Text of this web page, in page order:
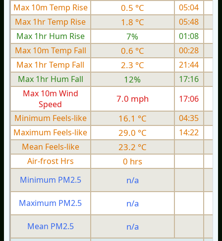
Max 10m Temp Rise
0.5 °C
05:04
Max 1hr Temp Rise
1.8 °C
05:48
Max 1hr Hum Rise
7%
01:08
Max 10m Temp Fall
0.6 °C
00:28
Max 1hr Temp Fall
2.3 °C
21:44
Max 1hr Hum Fall
12%
17:16
Max 10m Wind
Speed
7.0 mph 17:06
Minimum Feels-like
16.1 °C 04:35
Maximum Feels-like
29.0 °C 14:22
Mean Feels-like
23.2 °C
Air-frost Hrs
0 hrs
Minimum PM2.5 n/a
Maximum PM2.5 n/a
Mean PM2.5 n/a